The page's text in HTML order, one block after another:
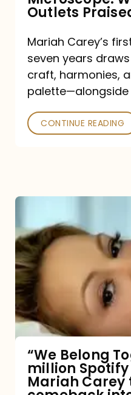
Major
Outlets
Praised
—
and
Poked
Outlets
Mariah Carey’s
seven years
craft, harmonies,
palette—alongside
CONTINUE READING
Belong
Together”
Hits
800
million
Spotify
How
Mariah
“We Belong
million
Mariah Carey